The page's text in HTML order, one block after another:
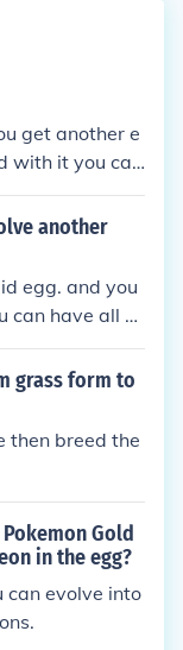
get another e
with it you can
something els
another
egg. and you
can have all e
grass form to
then breed the
Gold
in the egg?
can evolve into